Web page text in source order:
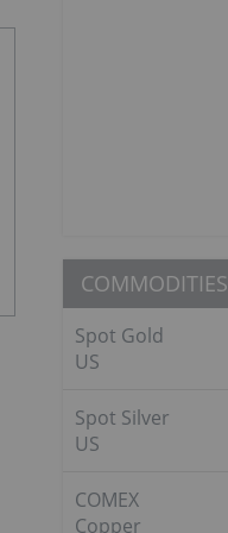
COMMODITIES
Spot Gold
US
Spot Silver
US
COMEX
Copper